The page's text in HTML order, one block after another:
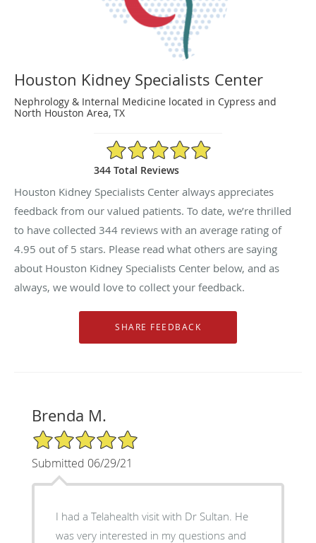
Houston Kidney Specialists Center
Nephrology & Internal Medicine located in Cypress and
North Houston Area, TX
4.95/5 Star Rating
344 Total Reviews
Houston Kidney Specialists Center always appreciates
feedback from our valued patients. To date, we’re thrilled
to have collected 344 reviews with an average rating of
4.95 out of 5 stars. Please read what others are saying
about Houston Kidney Specialists Center below, and as
always, we would love to collect your feedback.
Brenda M.
5/5 Star Rating
Submitted 06/29/21
I had a Telahealth visit with Dr Sultan. He
was very interested in my questions and